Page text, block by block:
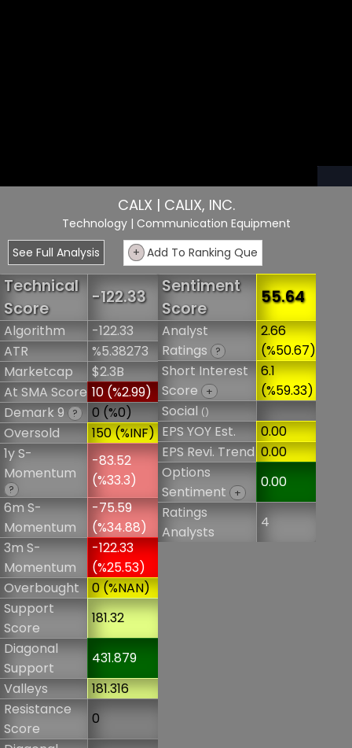
CALX | CALIX, INC.
Technology | Communication Equipment
See Full Analysis
+ Add To Ranking Que
Technical
Score
-122.33
Algorithm
-122.33
ATR
%5.38273
Marketcap
$2.3B
At SMA Score 10 (%2.99)
Demark 9 ?
0 (%0)
Oversold
150 (%INF)
1y S-
Momentum
?
-83.52
(%33.3)
6m S-
Momentum
-75.59
(%34.88)
3m S-
Momentum
-122.33
(%25.53)
Overbought
0 (%NAN)
Support
Score
181.32
Diagonal
Support
431.879
Valleys
181.316
Resistance
Score
0
Sentiment
Score
55.64
Analyst
Ratings
?
2.66
(%50.67)
Short Interest
Score
+
6.1
(%59.33)
Social()
EPS YOY Est.
0.00
EPS Revi. Trend 0.00
Options
Sentiment
+
0.00
Ratings
Analysts
4